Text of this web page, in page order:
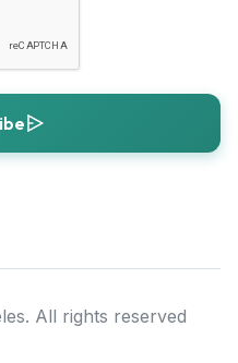
All rights reserved